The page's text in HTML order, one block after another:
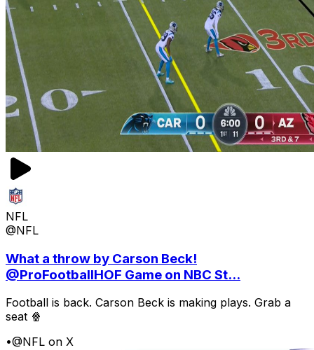
NFL
@NFL
What a throw by Carson Beck!
@ProFootballHOF Game on NBC St...
Football is back. Carson Beck is making plays. Grab a
seat 🍿
•@NFL on X